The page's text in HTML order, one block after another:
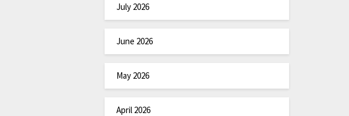
July 2026
June 2026
May 2026
April 2026